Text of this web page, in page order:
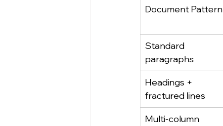
Document Pattern
Standard
paragraphs
Headings +
fractured lines
Multi‑column